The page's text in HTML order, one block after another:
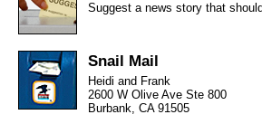
Suggest a news story that
Snail Mail
Heidi and Frank
2600 W Olive Ave Ste 800
Burbank, CA 91505